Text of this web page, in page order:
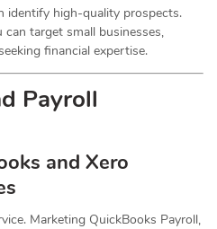
identify high-quality prospects.
can target small businesses,
financial expertise.
Payroll
and Xero
Marketing QuickBooks Payroll,